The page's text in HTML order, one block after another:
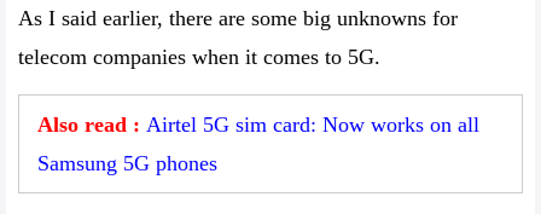
As I said earlier, there are some big unknowns for
telecom companies when it comes to 5G.
Also read : Airtel 5G sim card: Now works on all
Samsung 5G phones